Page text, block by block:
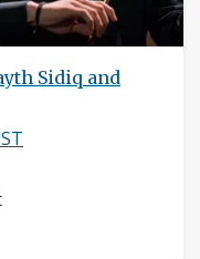
Sidiq and